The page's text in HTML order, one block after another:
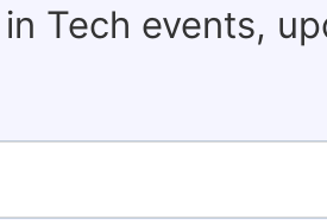
Tech events,